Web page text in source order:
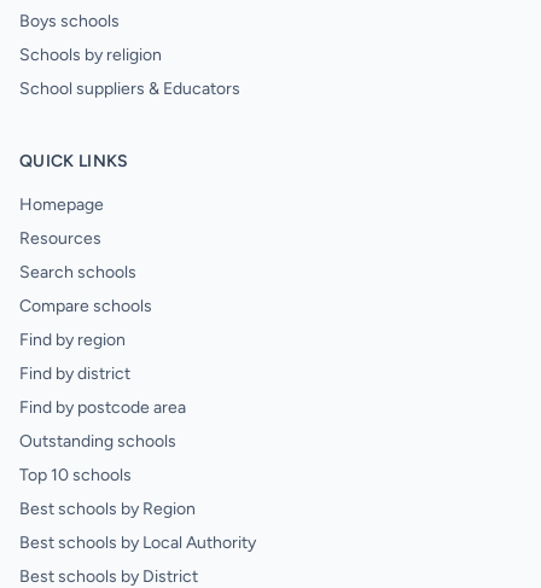
Boys schools
Schools by religion
School suppliers & Educators
QUICK LINKS
Homepage
Resources
Search schools
Compare schools
Find by region
Find by district
Find by postcode area
Outstanding schools
Top 10 schools
Best schools by Region
Best schools by Local Authority
Best schools by District